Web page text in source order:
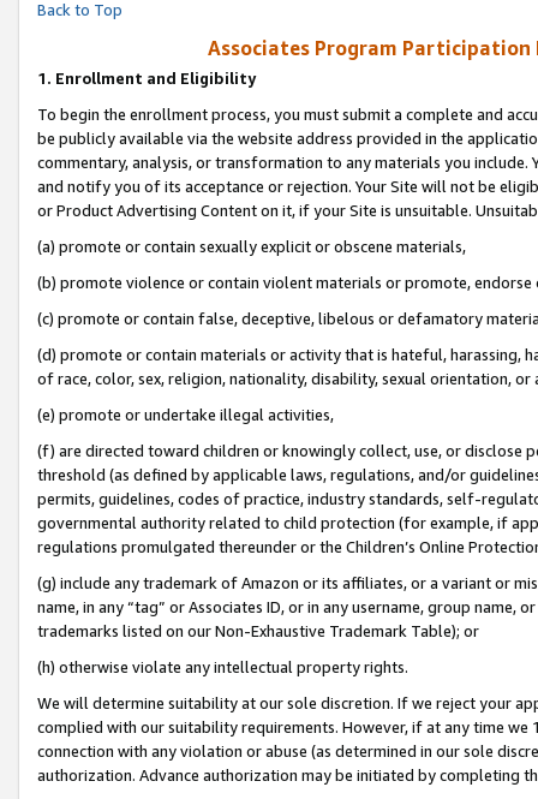
Back to Top
Associates Program Participation
1. Enrollment and Eligibility
To begin the enrollment process, you must submit a complete and
be publicly available via the website address provided in the
commentary, analysis, or transformation to any materials you
and notify you of its acceptance or rejection. Your Site will not be
or Product Advertising Content on it, if your Site is unsuitable.
(a) promote or contain sexually explicit or obscene materials,
(b) promote violence or contain violent materials or promote,
(c) promote or contain false, deceptive, libelous or defamatory
(d) promote or contain materials or activity that is hateful, harassing,
of race, color, sex, religion, nationality, disability, sexual orientation, or
(e) promote or undertake illegal activities,
(f) are directed toward children or knowingly collect, use, or
threshold (as defined by applicable laws, regulations, and/or
permits, guidelines, codes of practice, industry standards, self-
governmental authority related to child protection (for example, if
regulations promulgated thereunder or the Children’s Online
(g) include any trademark of Amazon or its affiliates, or a variant or
name, in any “tag” or Associates ID, or in any username, group
trademarks listed on our Non-Exhaustive Trademark Table); or
(h) otherwise violate any intellectual property rights.
We will determine suitability at our sole discretion. If we reject your
complied with our suitability requirements. However, if at any time
connection with any violation or abuse (as determined in our sole
authorization. Advance authorization may be initiated by completing